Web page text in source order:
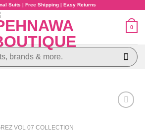
Suits | Free Shipping | Easy Returns
0
VOL 07 COLLECTION